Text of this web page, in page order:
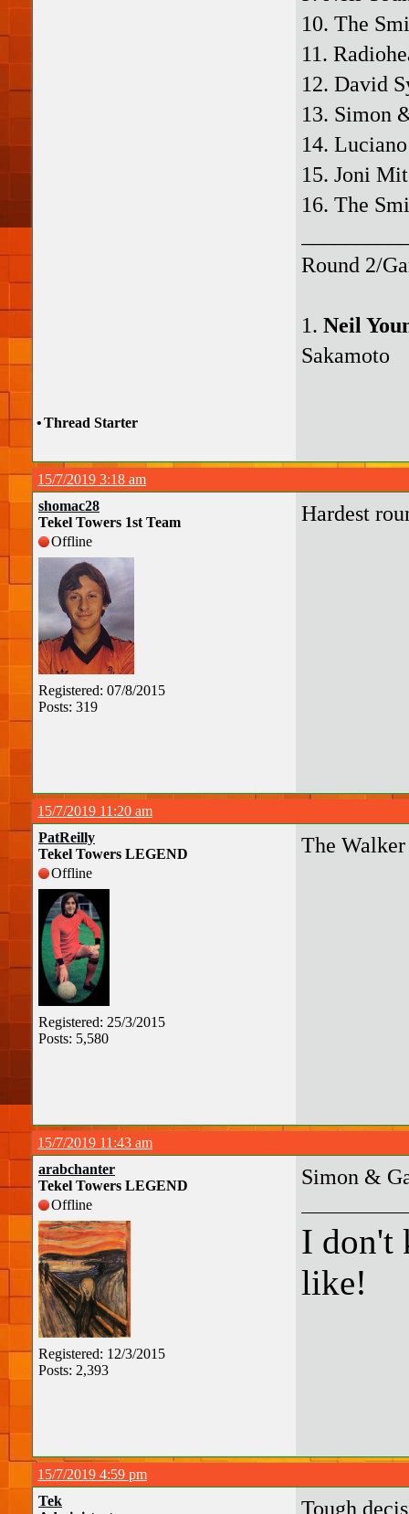
10. The
11.
12. David
13. Simon
14.
15. Joni
16. The
Round 2/
1. Neil
Sakamoto
•Thread Starter
15/7/2019 3:18 am
shomac28
Tekel Towers 1st Team
Offline
Registered: 07/8/2015
Posts: 319
Hardest
15/7/2019 11:20 am
PatReilly
Tekel Towers LEGEND
Offline
Registered: 25/3/2015
Posts: 5,580
The
15/7/2019 11:43 am
arabchanter
Tekel Towers LEGEND
Offline
Registered: 12/3/2015
Posts: 2,393
Simon &
I don't
like!
15/7/2019 4:59 pm
Tek
Tough